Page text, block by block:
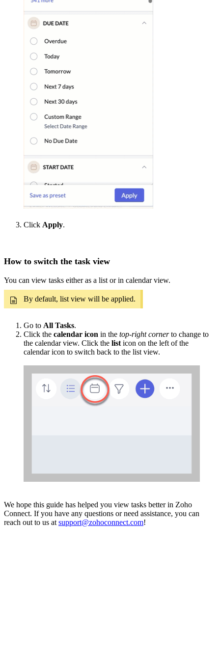
Click Apply.
How to switch the task view
You can view tasks either as a list or in calendar view.
By default, list view will be applied.
Go to All Tasks.
Click the calendar icon in the top-right cornerto change to
the calendar view. Click the list icon on the left of the
calendar icon to switch back to the list view.
We hope this guide has helped you view tasks better in Zoho
Connect. If you have any questions or need assistance, you can
reach out to us at support@zohoconnect.com!